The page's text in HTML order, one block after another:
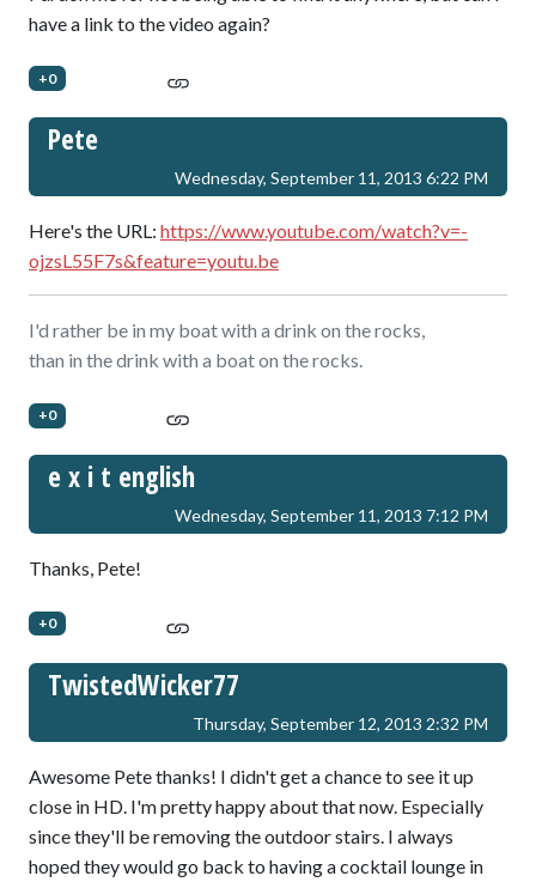
have a link to the video again?
+0
Pete
Wednesday, September 11, 2013 6:22 PM
Here's the URL: https://www.youtube.com/watch?v=-
ojzsL55F7s&feature=youtu.be
I'd rather be in my boat with a drink on the rocks,
than in the drink with a boat on the rocks.
+0
e x i t english
Wednesday, September 11, 2013 7:12 PM
Thanks, Pete!
+0
TwistedWicker77
Thursday, September 12, 2013 2:32 PM
Awesome Pete thanks! I didn't get a chance to see it up
close in HD. I'm pretty happy about that now. Especially
since they'll be removing the outdoor stairs. I always
hoped they would go back to having a cocktail lounge in